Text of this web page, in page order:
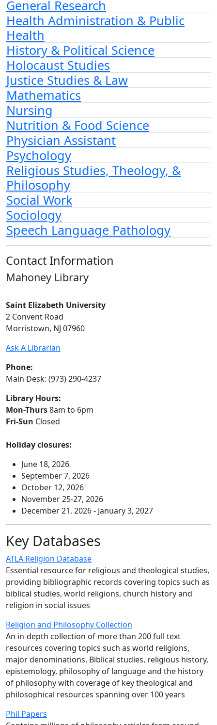
General Research
Health Administration & Public
Health
History & Political Science
Holocaust Studies
Justice Studies & Law
Mathematics
Nursing
Nutrition & Food Science
Physician Assistant
Psychology
Religious Studies, Theology, &
Philosophy
Social Work
Sociology
Speech Language Pathology
Contact Information
Mahoney Library
Saint Elizabeth University
2 Convent Road
Morristown, NJ 07960
Ask A Librarian
Phone:
Main Desk: (973) 290-4237
Library Hours:
Mon-Thurs8am to 6pm
Fri-Sun Closed
Holiday closures:
June 18, 2026
September 7, 2026
October 12, 2026
November 25-27, 2026
December 21, 2026 - January 3, 2027
Key Databases
ATLA Religion Database
Essential resource for religious and theological studies,
providing bibliographic records covering topics such as
biblical studies, world religions, church history and
religion in social issues
Religion and Philosophy Collection
An in-depth collection of more than 200 full text
resources covering topics such as world religions,
major denominations, Biblical studies, religious history,
epistemology, philosophy of language and the history
of philosophy with coverage of key theological and
philosophical resources spanning over 100 years
Phil Papers